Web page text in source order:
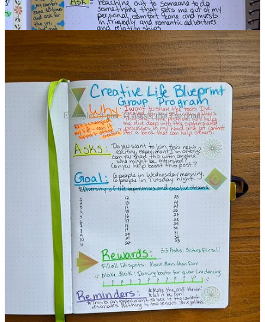
Examples of past 33 Asks® that I've done.
The point of 33 Asks® is to overcome a
fear of rejection and ask for what you
want in life.
It can be easy to make this process about hitting career goals,
making money, or even getting laid.
But it’s about none of that.
33 Asks® is about feeling capable and confident in asking for
what you want in life.
It’s about building resilience in a world full of rejection.